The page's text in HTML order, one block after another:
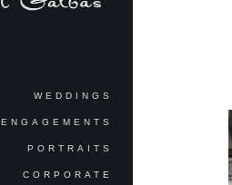
WEDDINGS
ENGAGEMENTS
PORTRAITS
CORPORATE